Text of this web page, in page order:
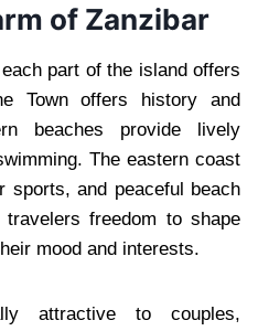
of Zanzibar
part of the island offers
Town offers history and
beaches provide lively
The eastern coast
sports, and peaceful beach
freedom to shape
mood and interests.
attractive to couples,